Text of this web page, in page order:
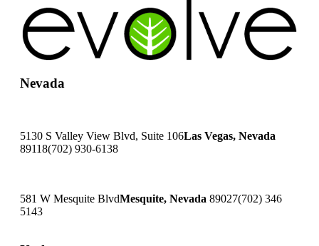
Nevada
5130 S Valley View Blvd, Suite 106Las Vegas, Nevada
89118(702) 930-6138
581 W Mesquite BlvdMesquite, Nevada 89027(702) 346
5143